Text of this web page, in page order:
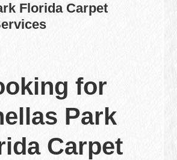
Florida Carpet
for
Park
Carpet